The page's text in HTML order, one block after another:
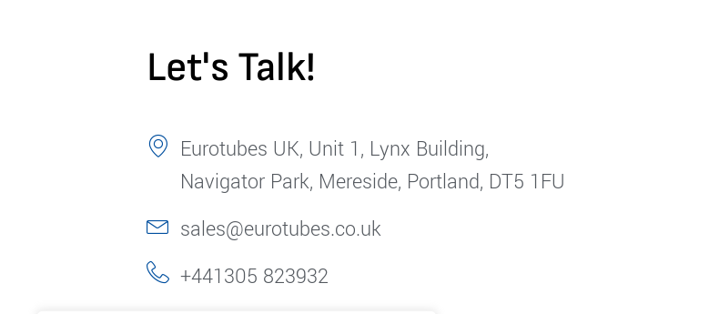
Let's Talk!
Eurotubes UK, Unit 1, Lynx Building,
Navigator Park, Mereside, Portland, DT5 1FU
sales@eurotubes.co.uk
+441305 823932